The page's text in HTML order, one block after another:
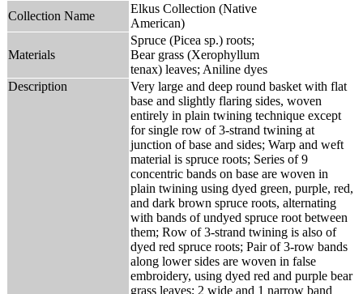
Collection Name
Elkus Collection (Native
American)
Materials
Spruce (Picea sp.) roots;
Bear grass (Xerophyllum
tenax) leaves; Aniline dyes
Description
Very large and deep round basket with flat
base and slightly flaring sides, woven
entirely in plain twining technique except
for single row of 3-strand twining at
junction of base and sides; Warp and weft
material is spruce roots; Series of 9
concentric bands on base are woven in
plain twining using dyed green, purple, red,
and dark brown spruce roots, alternating
with bands of undyed spruce root between
them; Row of 3-strand twining is also of
dyed red spruce roots; Pair of 3-row bands
along lower sides are woven in false
embroidery, using dyed red and purple bear
grass leaves; 2 wide and 1 narrow band